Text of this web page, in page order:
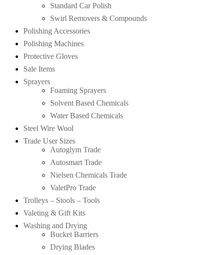
Standard Car Polish
Swirl Removers & Compounds
Polishing Accessories
Polishing Machines
Protective Gloves
Sale Items
Sprayers
Foaming Sprayers
Solvent Based Chemicals
Water Based Chemicals
Steel Wire Wool
Trade User Sizes
Autoglym Trade
Autosmart Trade
Nielsen Chemicals Trade
ValetPro Trade
Trolleys – Stools – Tools
Valeting & Gift Kits
Washing and Drying
Bucket Barriers
Drying Blades